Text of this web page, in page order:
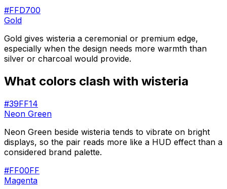
#FFD700
Gold
Gold gives wisteria a ceremonial or premium edge,
especially when the design needs more warmth than
silver or charcoal would provide.
What colors clash with wisteria
#39FF14
Neon Green
Neon Green beside wisteria tends to vibrate on bright
displays, so the pair reads more like a HUD effect than a
considered brand palette.
#FF00FF
Magenta